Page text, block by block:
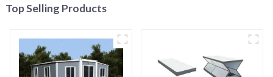
Top Selling Products